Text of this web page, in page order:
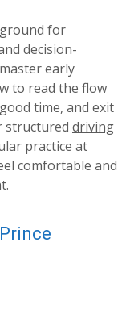
for
decision-
early
to read the flow
time, and exit
structured driving
practice at
comfortable and